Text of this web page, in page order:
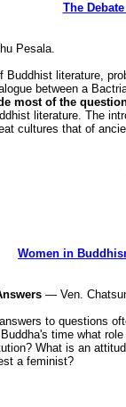
The
Pesala.
Buddhist literature,
between a
most of the
literature. The
cultures that of
Women in
— Ven.
to questions
time what
What is an
a feminist?